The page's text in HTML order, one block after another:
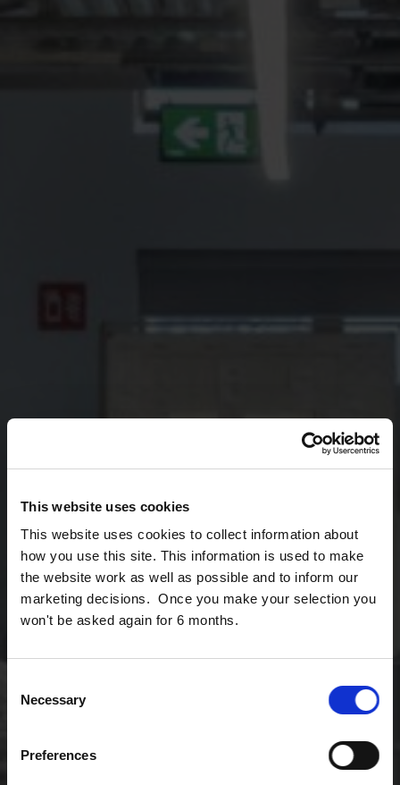
This website uses cookies
This website uses cookies to collect information about
how you use this site. This information is used to make
the website work as well as possible and to inform our
marketing decisions. Once you make your selection you
won't be asked again for 6 months.
Selection
Necessary
Preferences